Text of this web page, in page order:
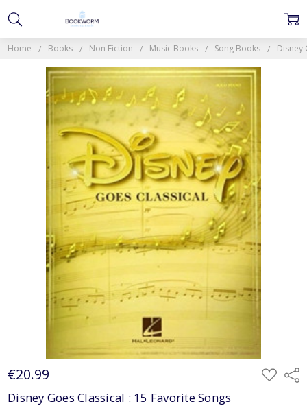
Home Books Non Fiction Music Books Song Books Disney
€20.99 ADD
TO
Disney Goes Classical : 15 Favorite Songs